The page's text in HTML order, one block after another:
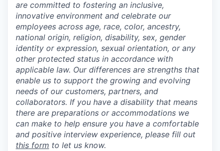
are committed to fostering an inclusive,
innovative environment and celebrate our
employees across age, race, color, ancestry,
national origin, religion, disability, sex, gender
identity or expression, sexual orientation, or any
other protected status in accordance with
applicable law. Our differences are strengths that
enable us to support the growing and evolving
needs of our customers, partners, and
collaborators. If you have a disability that means
there are preparations or accommodations we
can make to help ensure you have a comfortable
and positive interview experience, please fill out
this form to let us know.